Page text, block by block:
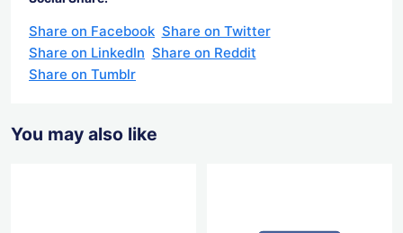
Share on Facebook Share on Twitter
Share on LinkedIn Share on Reddit
Share on Tumblr
You may also like